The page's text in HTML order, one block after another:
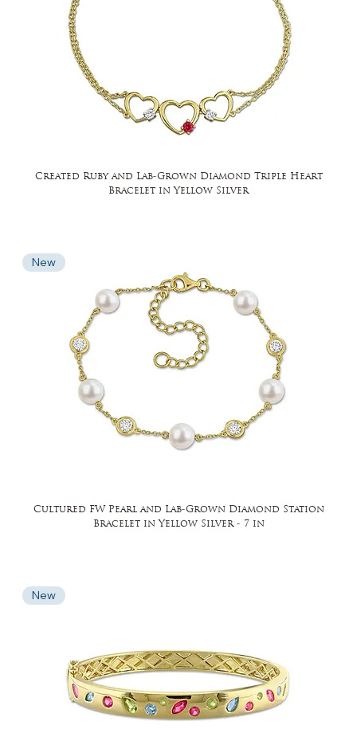
Created Ruby and Lab-Grown Diamond Triple Heart
Bracelet in Yellow Silver
New
Cultured FW Pearl and Lab-Grown Diamond Station
Bracelet in Yellow Silver - 7 in
New